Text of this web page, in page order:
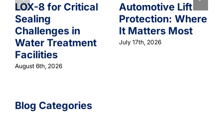
LOX-8 for Critical
Sealing
Challenges in
Water Treatment
Facilities
August 6th, 2026
Automotive Lift
Protection: Where
It Matters Most
July 17th, 2026
Blog Categories